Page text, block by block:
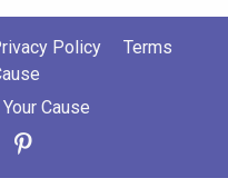
Policy
Terms
Cause